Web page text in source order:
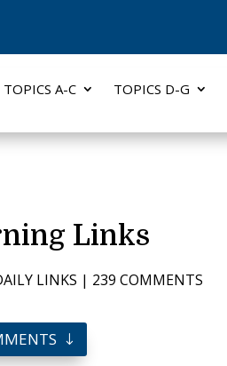
TOPICS A-C TOPICS D-G
Links
LINKS | 239 COMMENTS